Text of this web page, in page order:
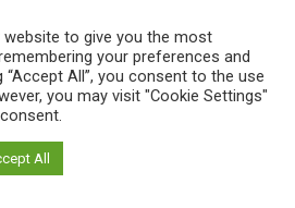
LOTA. All right reserved.
to give you the most
your preferences and
All”, you consent to the use
you may visit "Cookie Settings"
All